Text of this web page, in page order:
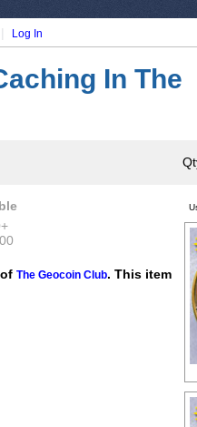
| Log In
In The
The Geocoin Club. This item